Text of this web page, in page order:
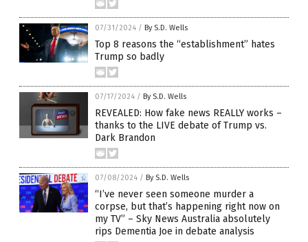
07/31/2024 / By S.D. Wells
Top 8 reasons the “establishment” hates
Trump so badly
07/17/2024 / By S.D. Wells
REVEALED: How fake news REALLY works –
thanks to the LIVE debate of Trump vs.
Dark Brandon
07/08/2024 / By S.D. Wells
“I’ve never seen someone murder a
corpse, but that’s happening right now on
my TV” – Sky News Australia absolutely
rips Dementia Joe in debate analysis